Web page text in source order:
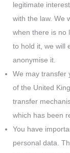
legitimate
with the law. We
when there is no
to hold it, we will
anonymise it.
We may transfer
of the United
transfer
which has been
You have
personal data.